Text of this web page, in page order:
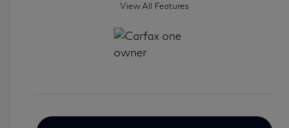
View All Features